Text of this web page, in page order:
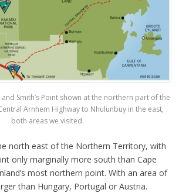
Smith’s Point shown at the northern part of the
Arnhem Highway to Nhulunbuy in the east,
both areas we visited.
north east of the Northern Territory, with
only marginally more south than Cape
most northern point. With an area of
than Hungary, Portugal or Austria.